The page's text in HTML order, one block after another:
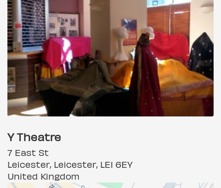
Y Theatre
7 East St
Leicester, Leicester, LE1 6EY
United Kingdom